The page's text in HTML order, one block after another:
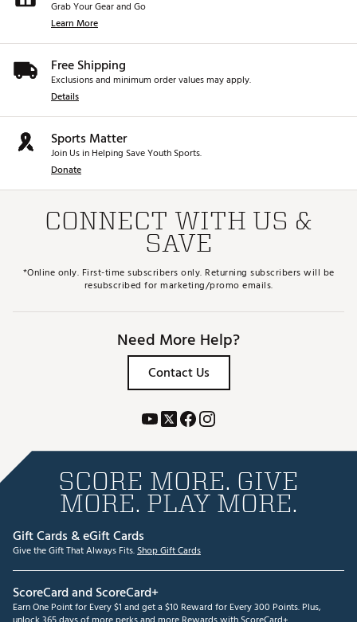
Grab Your Gear and Go
Learn More
Free Shipping
Exclusions and minimum order values may apply.
Details
Sports Matter
Join Us in Helping Save Youth Sports.
Donate
CONNECT WITH US &
SAVE
*Online only. First-time subscribers only. Returning subscribers will be
resubscribed for marketing/promo emails.
Need More Help?
Contact Us
SCORE MORE. GIVE
MORE. PLAY MORE.
Gift Cards & eGift Cards
Give the Gift That Always Fits.Shop Gift Cards
ScoreCard and ScoreCard+
Earn One Point for Every $1 and get a $10 Reward for Every 300 Points. Plus,